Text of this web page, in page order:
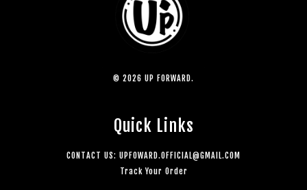
© 2026 UP FORWARD.
Quick Links
CONTACT US: UPFOWARD.OFFICIAL@GMAIL.COM
Track Your Order